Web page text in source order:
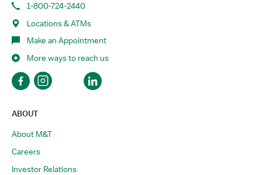
1-800-724-2440
Locations & ATMs
Make an Appointment
More ways to reach us
ABOUT
About M&T
Careers
Investor Relations